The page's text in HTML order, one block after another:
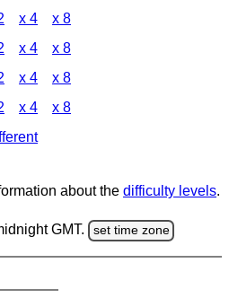
x 4 x 8
x 4 x 8
x 4 x 8
x 4 x 8
about the difficulty levels.
GMT. set time zone